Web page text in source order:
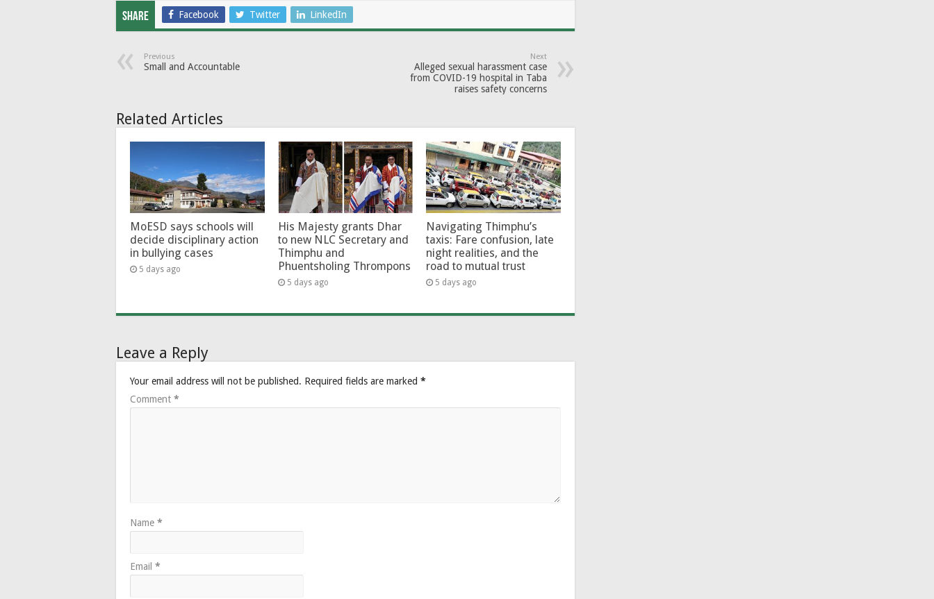
Share Facebook Twitter LinkedIn
Previous
Small and Accountable
Next
Alleged sexual harassment case
from COVID-19 hospital in Taba
raises safety concerns
Related Articles
MoESD says schools will
decide disciplinary action
in bullying cases
5 days ago
His Majesty grants Dhar
to new NLC Secretary and
Thimphu and
Phuentsholing Thrompons
5 days ago
Navigating Thimphu’s
taxis: Fare confusion, late
night realities, and the
road to mutual trust
5 days ago
Leave a Reply
Your email address will not be published. Required fields are marked *
Comment *
Name *
Email *